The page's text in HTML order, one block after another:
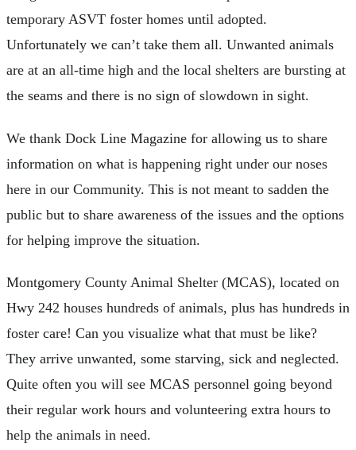
temporary ASVT foster homes until adopted.
Unfortunately we can’t take them all. Unwanted animals
are at an all-time high and the local shelters are bursting at
the seams and there is no sign of slowdown in sight.
We thank Dock Line Magazine for allowing us to share
information on what is happening right under our noses
here in our Community. This is not meant to sadden the
public but to share awareness of the issues and the options
for helping improve the situation.
Montgomery County Animal Shelter (MCAS), located on
Hwy 242 houses hundreds of animals, plus has hundreds in
foster care! Can you visualize what that must be like?
They arrive unwanted, some starving, sick and neglected.
Quite often you will see MCAS personnel going beyond
their regular work hours and volunteering extra hours to
help the animals in need.